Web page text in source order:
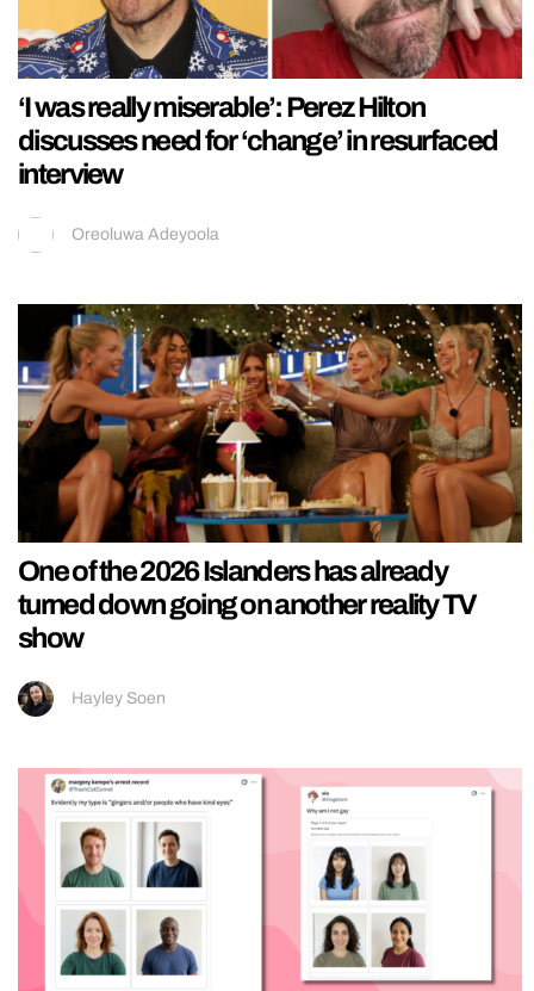
‘I was really miserable’: Perez Hilton
discusses need for ‘change’ in resurfaced
interview
Oreoluwa Adeyoola
One of the 2026 Islanders has already
turned down going on another reality TV
show
Hayley Soen